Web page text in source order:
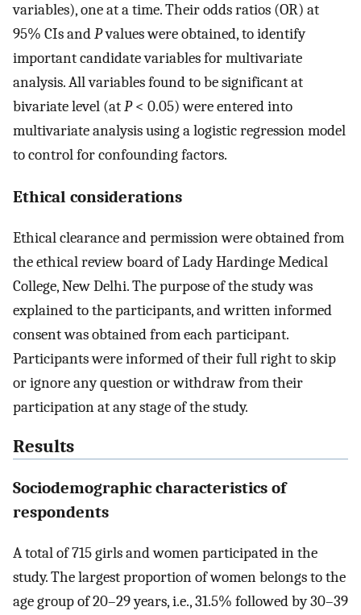
variables), one at a time. Their odds ratios (OR) at
95% CIs andPvalues were obtained, to identify
important candidate variables for multivariate
analysis. All variables found to be significant at
bivariate level (atP< 0.05) were entered into
multivariate analysis using a logistic regression model
to control for confounding factors.
Ethical considerations
Ethical clearance and permission were obtained from
the ethical review board of Lady Hardinge Medical
College, New Delhi. The purpose of the study was
explained to the participants, and written informed
consent was obtained from each participant.
Participants were informed of their full right to skip
or ignore any question or withdraw from their
participation at any stage of the study.
Results
Sociodemographic characteristics of
respondents
A total of 715 girls and women participated in the
study. The largest proportion of women belongs to the
age group of 20–29 years, i.e., 31.5% followed by 30–39